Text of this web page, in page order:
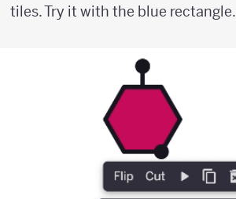
tiles. Try it with the blue rectangle.